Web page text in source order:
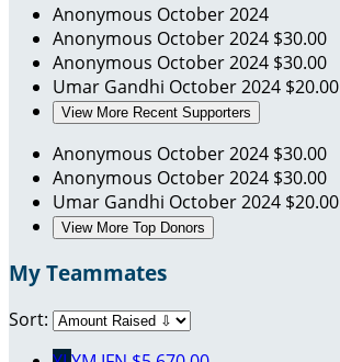
Anonymous October 2024
Anonymous October 2024 $30.00
Anonymous October 2024 $30.00
Umar Gandhi October 2024 $20.00
View More Recent Supporters
Anonymous October 2024 $30.00
Anonymous October 2024 $30.00
Umar Gandhi October 2024 $20.00
View More Top Donors
My Teammates
Sort: